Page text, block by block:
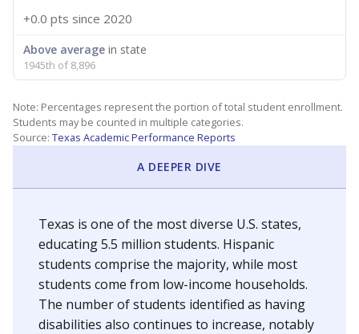
+0.0 pts since 2020
Above average in state
1945th of 8,896
Note: Percentages represent the portion of total student enrollment.
Students may be counted in multiple categories.
Source: Texas Academic Performance Reports
A DEEPER DIVE
Texas is one of the most diverse U.S. states,
educating 5.5 million students. Hispanic
students comprise the majority, while most
students come from low-income households.
The number of students identified as having
disabilities also continues to increase, notably